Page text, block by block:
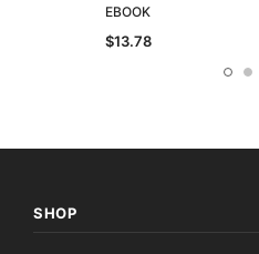
EBOOK
$13.78
SHOP